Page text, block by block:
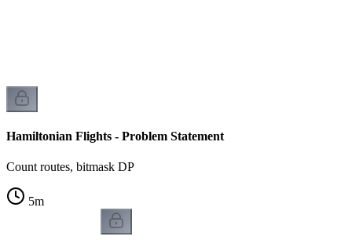
Hamiltonian Flights - Problem Statement
Count routes, bitmask DP
5m